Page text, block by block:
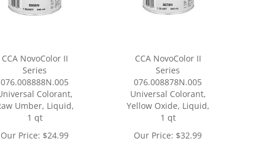
CCA NovoColor II
Series
076.008888N.005
Colorant,
Umber, Liquid,
1 qt
Our Price: $24.99
CCA NovoColor II
Series
076.008878N.005
Universal Colorant,
Yellow Oxide, Liquid,
1 qt
Our Price: $32.99